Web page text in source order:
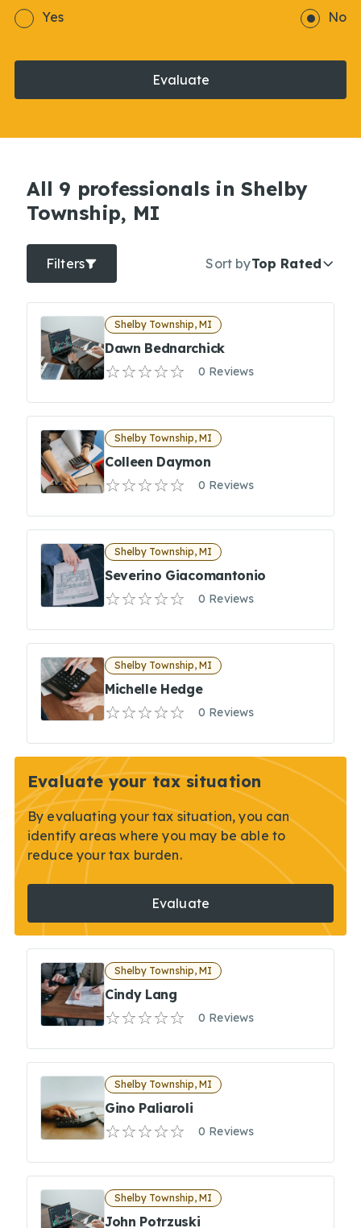
Yes No
Evaluate
All 9 professionals in Shelby
Township, MI
Filters Sort byTop Rated
Shelby Township, MI
Dawn Bednarchick
0 Reviews
Shelby Township, MI
Colleen Daymon
0 Reviews
Shelby Township, MI
Severino Giacomantonio
0 Reviews
Shelby Township, MI
Michelle Hedge
0 Reviews
Evaluate your tax situation
By evaluating your tax situation, you can
identify areas where you may be able to
reduce your tax burden.
Evaluate
Shelby Township, MI
Cindy Lang
0 Reviews
Shelby Township, MI
Gino Paliaroli
0 Reviews
Shelby Township, MI
John Potrzuski